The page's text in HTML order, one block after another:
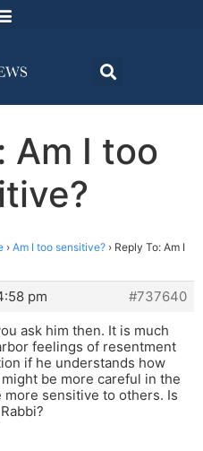
Am I too
› Am I too sensitive? › Reply To: Am I
pm
#737640
ask him then. It is much
feelings of resentment
if he understands how
be more careful in the
more sensitive to others. Is